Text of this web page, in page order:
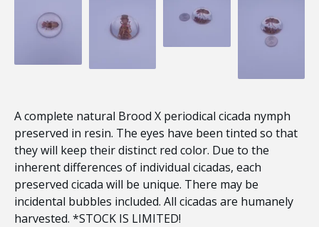
A complete natural Brood X periodical cicada nymph
preserved in resin. The eyes have been tinted so that
they will keep their distinct red color. Due to the
inherent differences of individual cicadas, each
preserved cicada will be unique. There may be
incidental bubbles included. All cicadas are humanely
harvested. *STOCK IS LIMITED!